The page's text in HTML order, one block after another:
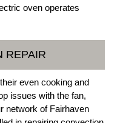
oven operates
REPAIR
even cooking and
issues with the fan,
network of Fairhaven